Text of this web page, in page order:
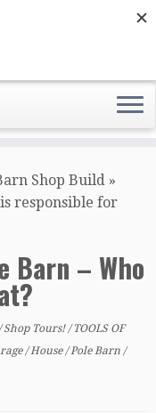
.com
Metal Fabricator
Shop Build »
responsible for
Barn – Who
Shop Tours!/TOOLS OF
/House/Pole Barn /